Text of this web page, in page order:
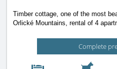
Timber cottage, one of the most
Orlické Mountains, rental of 4
Complete